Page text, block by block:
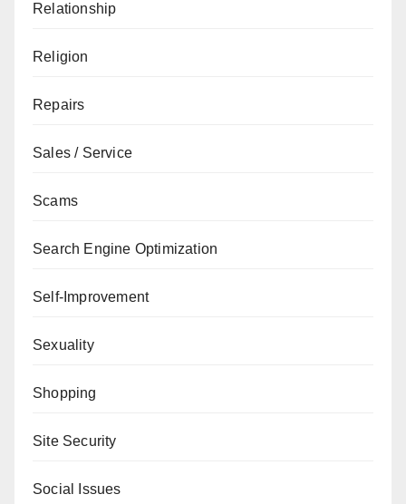
Relationship
Religion
Repairs
Sales / Service
Scams
Search Engine Optimization
Self-Improvement
Sexuality
Shopping
Site Security
Social Issues